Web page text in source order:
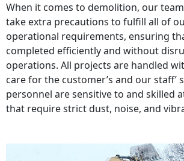
When it comes to demolition, our
take extra precautions to fulfill all of
operational requirements, ensuring
completed efficiently and without
operations. All projects are handled
care for the customer’s and our staff’
personnel are sensitive to and skilled
that require strict dust, noise, and